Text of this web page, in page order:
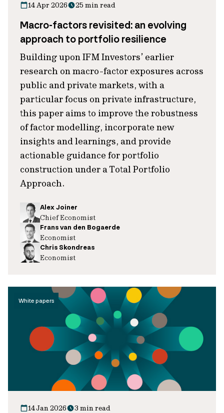
14 Apr 2026 25 min read
Macro-factors revisited: an evolving
approach to portfolio resilience
Building upon IFM Investors’ earlier
research on macro-factor exposures across
public and private markets, with a
particular focus on private infrastructure,
this paper aims to improve the robustness
of factor modelling, incorporate new
insights and learnings, and provide
actionable guidance for portfolio
construction under a Total Portfolio
Approach.
Alex Joiner
Chief Economist
Frans van den Bogaerde
Economist
Chris Skondreas
Economist
White papers
14 Jan 2026 3 min read